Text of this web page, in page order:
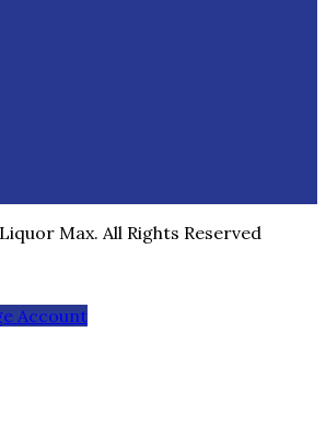
Liquor Max. All Rights Reserved
Account